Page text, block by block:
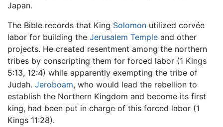
Japan.
The Bible records that King Solomon utilized corvée
labor for building the Jerusalem Temple and other
projects. He created resentment among the northern
tribes by conscripting them for forced labor (1 Kings
5:13, 12:4) while apparently exempting the tribe of
Judah. Jeroboam, who would lead the rebellion to
establish the Northern Kingdom and become its first
king, had been put in charge of this forced labor (1
Kings 11:28).